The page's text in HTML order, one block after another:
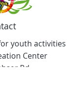
youth activities
Center
Rd,